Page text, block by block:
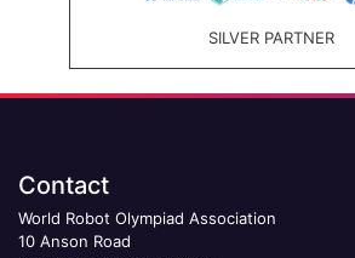
SILVER PARTNER
Contact
World Robot Olympiad Association
10 Anson Road